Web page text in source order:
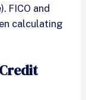
FICO and
calculating